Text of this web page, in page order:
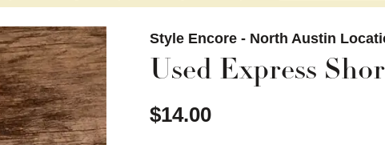
navigate. Style Encore - North Austin
Used Express
$14.00